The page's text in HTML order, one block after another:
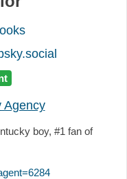
Agency
boy, #1 fan of